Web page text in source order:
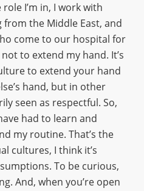
I’m in, I work with
the Middle East, and
come to our hospital for
to extend my hand. It’s
to extend your hand
hand, but in other
seen as respectful. So,
had to learn and
my routine. That’s the
cultures, I think it’s
To be curious,
And, when you’re open